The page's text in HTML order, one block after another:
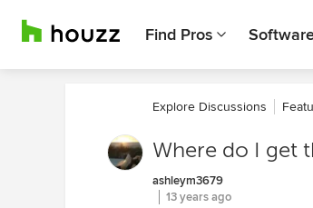
Find Pros
Explore Discussions
Where do I get
ashleym3679
13 years ago